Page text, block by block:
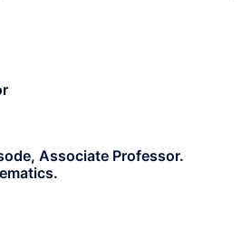
Associate Professor.